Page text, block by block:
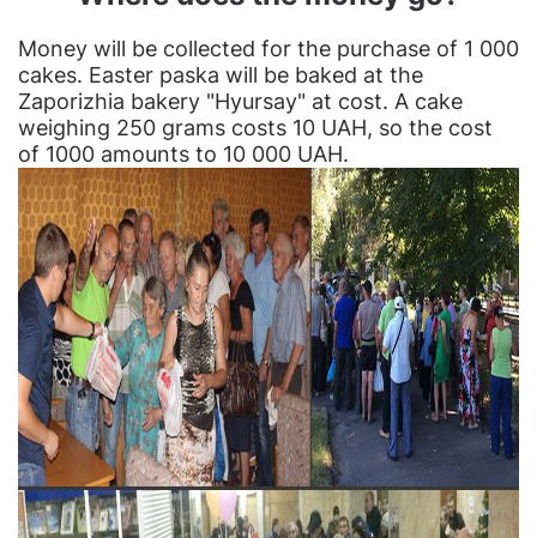
Money will be collected for the purchase of 1 000
cakes. Easter paska will be baked at the
Zaporizhia bakery "Hyursay" at cost. A cake
weighing 250 grams costs 10 UAH, so the cost
of 1000 amounts to 10 000 UAH.